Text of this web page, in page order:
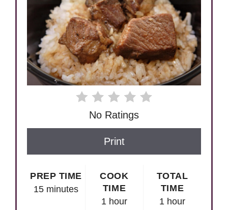
No Ratings
Print
PREP TIME
15 minutes
COOK
TIME
1 hour
TOTAL
TIME
1 hour